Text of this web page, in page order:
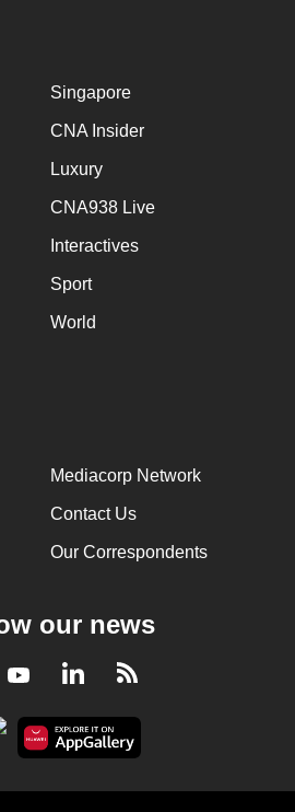
Singapore
CNA Insider
Luxury
CNA938 Live
Interactives
Sport
World
Mediacorp Network
Contact Us
Our Correspondents
our news
YoutubeLinkedInRSS